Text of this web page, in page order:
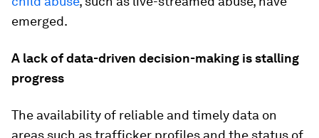
emerged.
A lack of data-driven decision-making is stalling
progress
The availability of reliable and timely data on
areas such as trafficker profiles and the status of